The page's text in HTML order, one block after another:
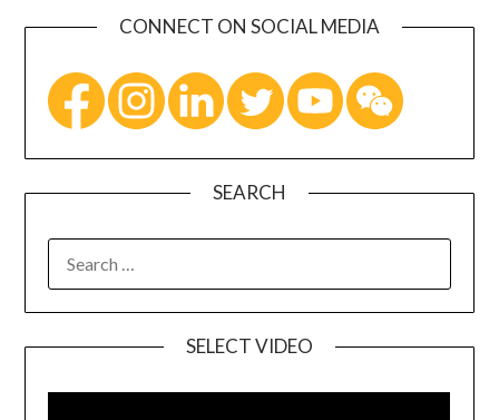
CONNECT ON SOCIAL MEDIA
SEARCH
SELECT VIDEO